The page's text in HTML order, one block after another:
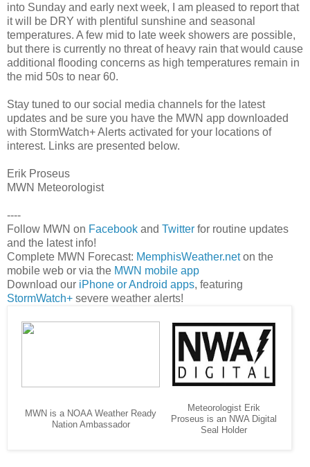
into Sunday and early next week, I am pleased to report that
it will be DRY with plentiful sunshine and seasonal
temperatures. A few mid to late week showers are possible,
but there is currently no threat of heavy rain that would cause
additional flooding concerns as high temperatures remain in
the mid 50s to near 60.
Stay tuned to our social media channels for the latest
updates and be sure you have the MWN app downloaded
with StormWatch+ Alerts activated for your locations of
interest. Links are presented below.
Erik Proseus
MWN Meteorologist
----
Follow MWN on Facebook and Twitter for routine updates
and the latest info!
Complete MWN Forecast: MemphisWeather.neton the
mobile web or via the MWN mobile app
Download our iPhone or Android apps, featuring
StormWatch+ severe weather alerts!
MWN is a NOAA Weather Ready
Nation Ambassador
Meteorologist Erik
Proseus is an NWA Digital
Seal Holder